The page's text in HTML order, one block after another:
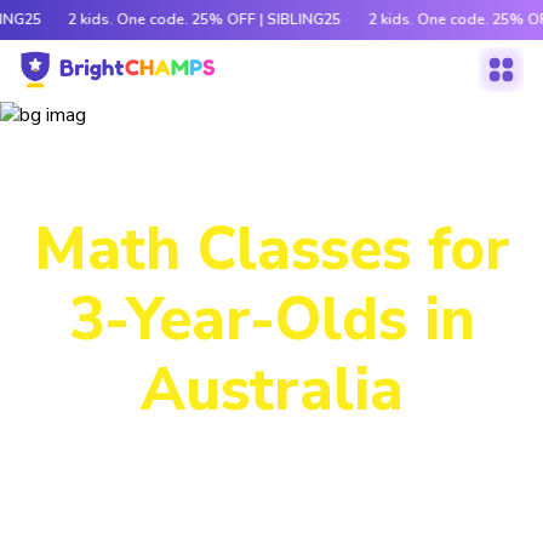
2 kids. One code. 25% OFF | SIBLING25 2 kids. One code. 25%
Math Classes for
3-Year-Olds in
Australia